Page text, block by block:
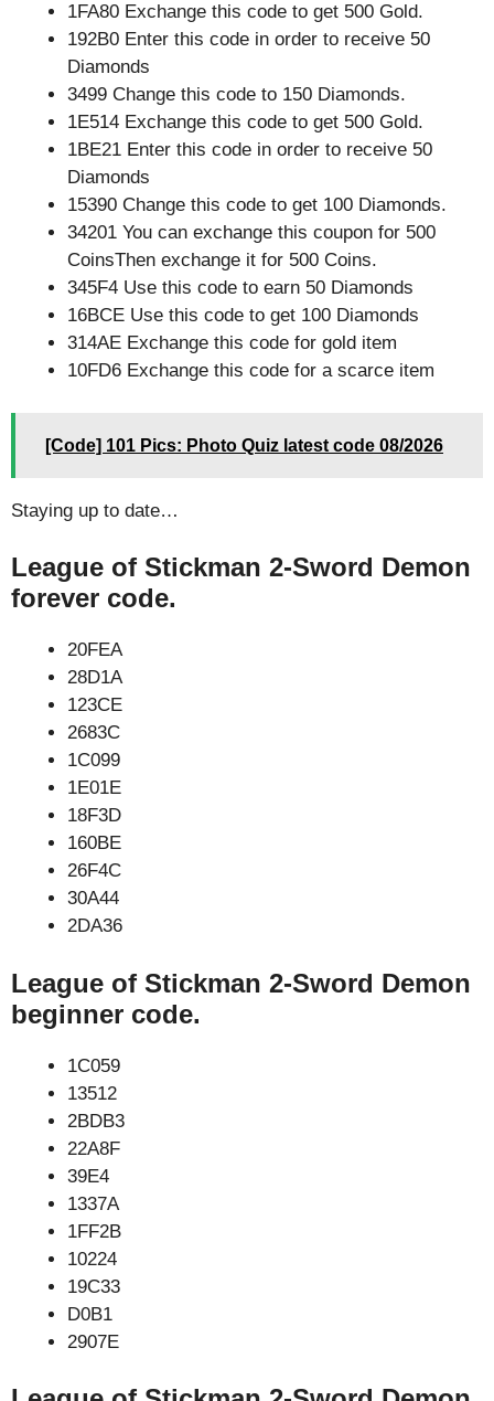
1FA80 Exchange this code to get 500 Gold.
192B0 Enter this code in order to receive 50
Diamonds
3499 Change this code to 150 Diamonds.
1E514 Exchange this code to get 500 Gold.
1BE21 Enter this code in order to receive 50
Diamonds
15390 Change this code to get 100 Diamonds.
34201 You can exchange this coupon for 500
CoinsThen exchange it for 500 Coins.
345F4 Use this code to earn 50 Diamonds
16BCE Use this code to get 100 Diamonds
314AE Exchange this code for gold item
10FD6 Exchange this code for a scarce item
[Code] 101 Pics: Photo Quiz latest code 08/2026
Staying up to date…
League of Stickman 2-Sword Demon
forever code.
20FEA
28D1A
123CE
2683C
1C099
1E01E
18F3D
160BE
26F4C
30A44
2DA36
League of Stickman 2-Sword Demon
beginner code.
1C059
13512
2BDB3
22A8F
39E4
1337A
1FF2B
10224
19C33
D0B1
2907E